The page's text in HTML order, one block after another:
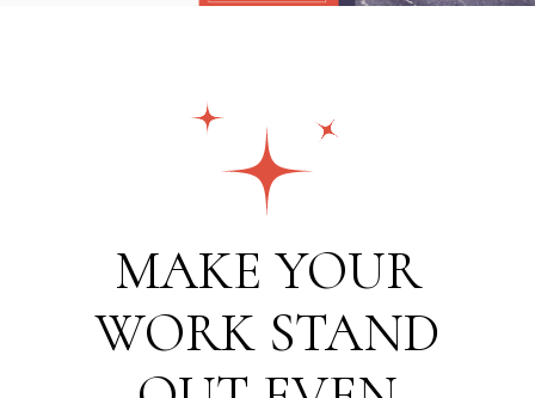
MAKE YOUR
WORK STAND